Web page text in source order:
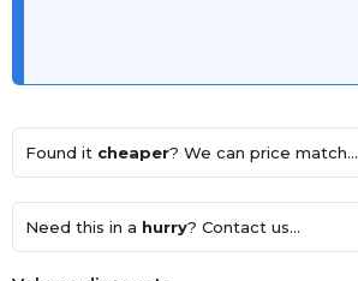
Found it cheaper? We can price match...
Need this in a hurry? Contact us...